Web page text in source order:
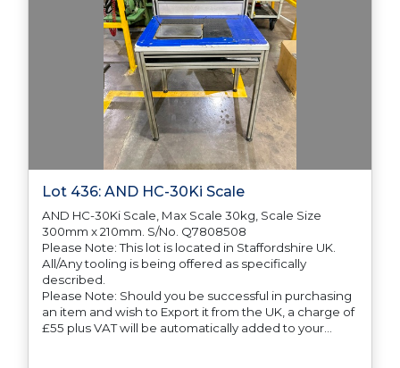
Lot 436: AND HC-30Ki Scale
AND HC-30Ki Scale, Max Scale 30kg, Scale Size
300mm x 210mm. S/No. Q7808508
Please Note: This lot is located in Staffordshire UK.
All/Any tooling is being offered as specifically
described.
Please Note: Should you be successful in purchasing
an item and wish to Export it from the UK, a charge of
£55 plus VAT will be automatically added to your